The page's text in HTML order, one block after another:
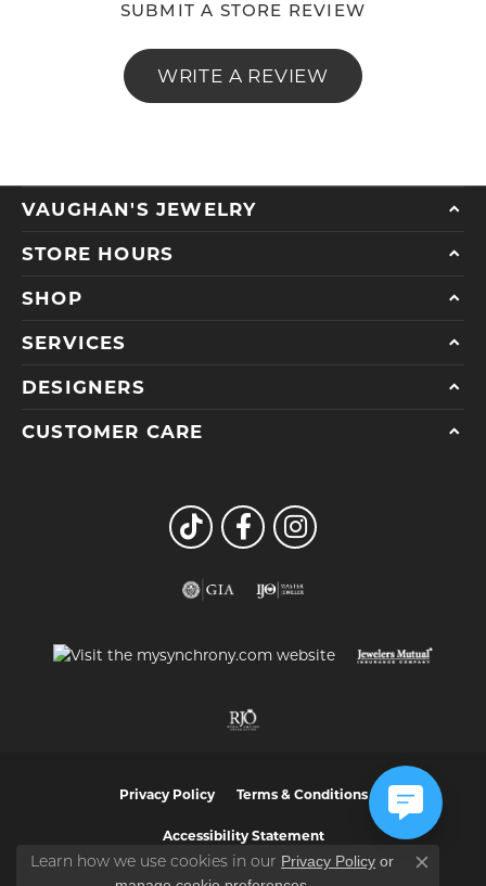
SUBMIT A STORE REVIEW
WRITE A REVIEW
VAUGHAN'S JEWELRY
STORE HOURS
SHOP
SERVICES
DESIGNERS
CUSTOMER CARE
Privacy Policy Terms & Conditions
Accessibility Statement
Learn how we use cookies in our Privacy Policy or
Close